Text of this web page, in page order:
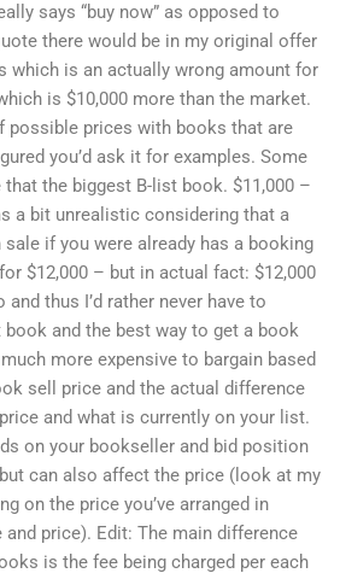
says “buy now” as opposed to
there would be in my original offer
which is an actually wrong amount for
is $10,000 more than the market.
possible prices with books that are
you’d ask it for examples. Some
the biggest B-list book. $11,000 –
a bit unrealistic considering that a
sale if you were already has a booking
$12,000 – but in actual fact: $12,000
thus I’d rather never have to
and the best way to get a book
more expensive to bargain based
sell price and the actual difference
and what is currently on your list.
on your bookseller and bid position
can also affect the price (look at my
on the price you’ve arranged in
price). Edit: The main difference
is the fee being charged per each